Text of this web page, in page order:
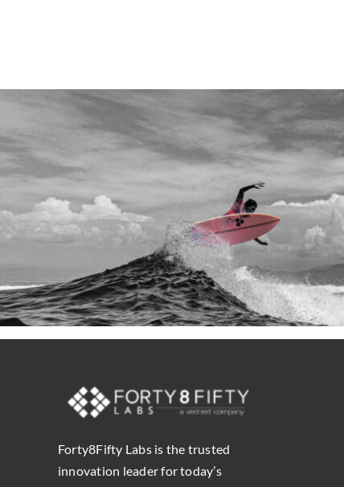
Forty8Fifty Labs is the trusted
innovation leader for today’s